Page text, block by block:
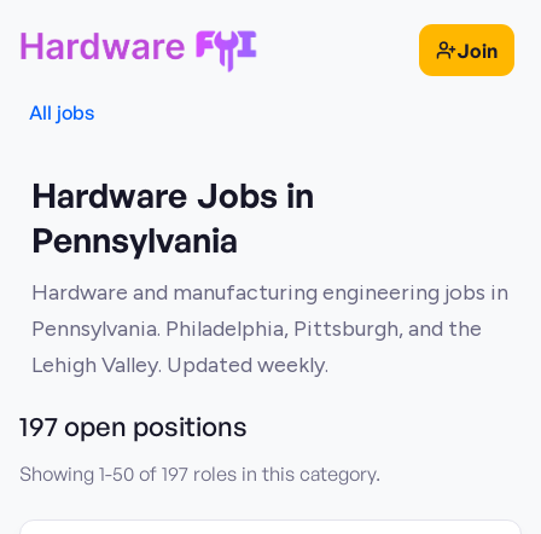
Join
All jobs
Hardware Jobs in
Pennsylvania
Hardware and manufacturing engineering jobs in
Pennsylvania. Philadelphia, Pittsburgh, and the
Lehigh Valley. Updated weekly.
197open positions
Showing 1-50 of 197 roles in this category.